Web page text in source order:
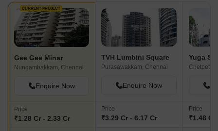
CURRENT PROJECT
Gee Gee Minar
Nungambakkam, Chennai
Enquire Now
Price
₹1.28 Cr - 2.33 Cr
TVH Lumbini Square
Purasawakkam, Chennai
Enquire Now
Price
₹3.29 Cr - 6.17 Cr
Yuga
Chetpet,
Price
₹1.48 Cr